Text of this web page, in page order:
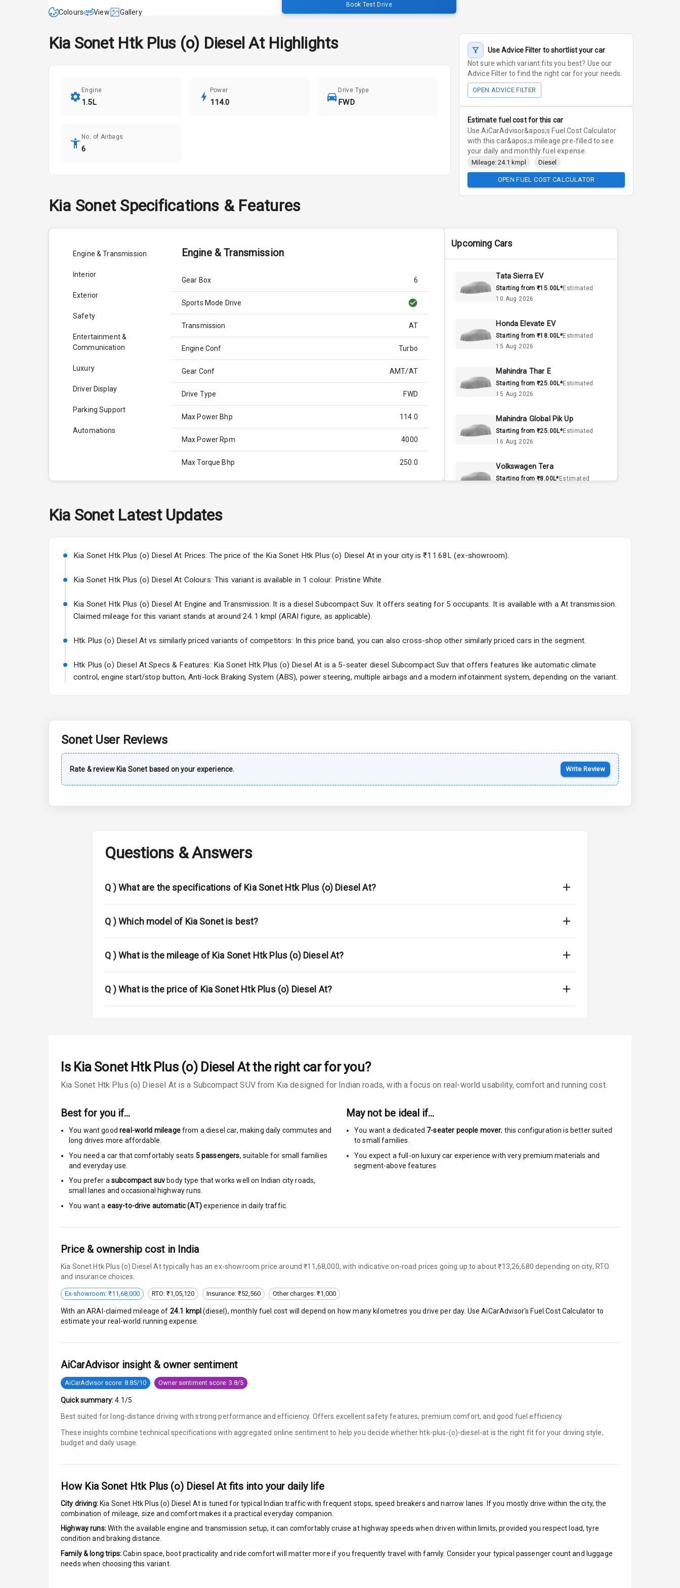
Colours View Gallery
Book Test Drive
Kia Sonet Htk Plus (o) Diesel AtHighlights
Engine
1.5L
Power
114.0
Drive Type
FWD
No. of Airbags
6
Use Advice Filter to shortlist your car
Not sure which variant fits you best? Use our
Advice Filter to find the right car for your needs.
OPEN ADVICE FILTER
Estimate fuel cost for this car
Use AiCarAdvisor&apos;s Fuel Cost Calculator
with this car&apos;s mileage pre-filled to see
your daily and monthly fuel expense.
Mileage: 24.1 kmpl Diesel
OPEN FUEL COST CALCULATOR
Kia Sonet Specifications & Features
Engine & Transmission
Interior
Exterior
Safety
Entertainment &
Communication
Luxury
Driver Display
Parking Support
Automations
Engine & Transmission
Gear Box 6
Sports Mode Drive
Transmission AT
Engine Conf Turbo
Gear Conf AMT/AT
Drive Type FWD
Max Power Bhp 114.0
Max Power Rpm 4000
Max Torque Bhp 250.0
Engine Capacity
Valves 4
Doors
Power Steering
A C
Exterior
Wheel Covers
Sun Roof
Luggage Hook Net
Anti Lock Braking System
Brake Assist
Central Locking
Passenger Airbag
Side Airbag Front
Airbag Count
Seat Belt Warning
Traction Control
Tyre Pressure Monitor
I S O F I X Child Seat Mounts
Upcoming Cars
Tata Sierra EV
Starting from ₹15.00L*Estimated
10 Aug 2026
Honda Elevate EV
Starting from ₹18.00L*Estimated
15 Aug 2026
Mahindra Thar E
Starting from ₹25.00L*Estimated
15 Aug 2026
Mahindra Global Pik Up
Starting from ₹25.00L*Estimated
16 Aug 2026
Volkswagen Tera
Starting from ₹8.00L*Estimated
Skoda Slavia Facelift
Volkswagen Virtus Facelift
Starting from ₹10.00L*Estimated
15 Oct 2026
Kia SonetLatest Updates
Kia Sonet Htk Plus (o) Diesel At Prices: The price of the Kia Sonet Htk Plus (o) Diesel At in your city is ₹11.68L (ex-showroom).
Kia Sonet Htk Plus (o) Diesel At Colours: This variant is available in 1 colour: Pristine White.
Kia Sonet Htk Plus (o) Diesel At Engine and Transmission: It is a diesel Subcompact Suv. It offers seating for 5 occupants. It is available with a At transmission.
Claimed mileage for this variant stands at around 24.1 kmpl (ARAI figure, as applicable).
Htk Plus (o) Diesel At vs similarly priced variants of competitors: In this price band, you can also cross-shop other similarly priced cars in the segment.
Htk Plus (o) Diesel At Specs & Features: Kia Sonet Htk Plus (o) Diesel At is a 5-seater diesel Subcompact Suv that offers features like automatic climate
control, engine start/stop button, Anti-lock Braking System (ABS), power steering, multiple airbags and a modern infotainment system, depending on the variant.
SonetUser Reviews
Rate & review Kia Sonet based on your experience. Write Review
Questions & Answers
Q )What are the specifications of Kia Sonet Htk Plus (o) Diesel At?
Q )Which model of Kia Sonet is best?
Q )What is the mileage of Kia Sonet Htk Plus (o) Diesel At?
Q )What is the price of Kia Sonet Htk Plus (o) Diesel At?
Is Kia Sonet Htk Plus (o) Diesel Atthe right car for you?
Kia Sonet Htk Plus (o) Diesel At is a Subcompact SUV from Kia designed for Indian roads, with a focus on real-world usability, comfort and running cost.
Best for you if…
You want goodreal-world mileagefrom a diesel car, making daily commutes and
long drives more affordable.
You need a car that comfortably seats 5passengers, suitable for small families
and everyday use.
You prefer a subcompact suv body type that works well on Indian city roads,
small lanes and occasional highway runs.
You want a easy-to-drive automatic (AT)experience in daily traffic.
May not be ideal if…
You want a dedicated 7-seater people mover; this configuration is better suited
to small families.
You expect a full-on luxury car experience with very premium materials and
segment-above features.
Price & ownership cost in India
Kia Sonet Htk Plus (o) Diesel At typically has an ex-showroom price around ₹11,68,000, with indicative on-road prices going up to about ₹13,26,680 depending on city, RTO
and insurance choices.
Ex-showroom: ₹11,68,000 RTO: ₹1,05,120 Insurance: ₹52,560 Other charges: ₹1,000
With an ARAI-claimed mileage of 24.1 kmpl (diesel), monthly fuel cost will depend on how many kilometres you drive per day. Use AiCarAdvisor's Fuel Cost Calculator to
estimate your real-world running expense.
AiCarAdvisor insight & owner sentiment
AiCarAdvisor score: 8.85/10 Owner sentiment score: 3.8/5
Quick summary: 4.1/5
Best suited for long-distance driving with strong performance and efficiency. Offers excellent safety features, premium comfort, and good fuel efficiency.
These insights combine technical specifications with aggregated online sentiment to help you decide whether htk-plus-(o)-diesel-at is the right fit for your driving style,
budget and daily usage.
How Kia Sonet Htk Plus (o) Diesel At fits into your daily life
City driving: Kia Sonet Htk Plus (o) Diesel Atis tuned for typical Indian traffic with frequent stops, speed breakers and narrow lanes. If you mostly drive within the city, the
combination of mileage, size and comfort makes it a practical everyday companion.
Highway runs:With the available engine and transmission setup, it can comfortably cruise at highway speeds when driven within limits, provided you respect load, tyre
condition and braking distance.
Family & long trips:Cabin space, boot practicality and ride comfort will matter more if you frequently travel with family. Consider your typical passenger count and luggage
needs when choosing this variant.